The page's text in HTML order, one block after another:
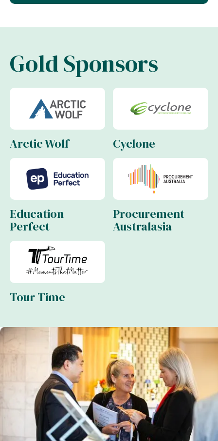
Gold Sponsors
Arctic Wolf Cyclone
Education
Perfect
Procurement
Australasia
Tour Time